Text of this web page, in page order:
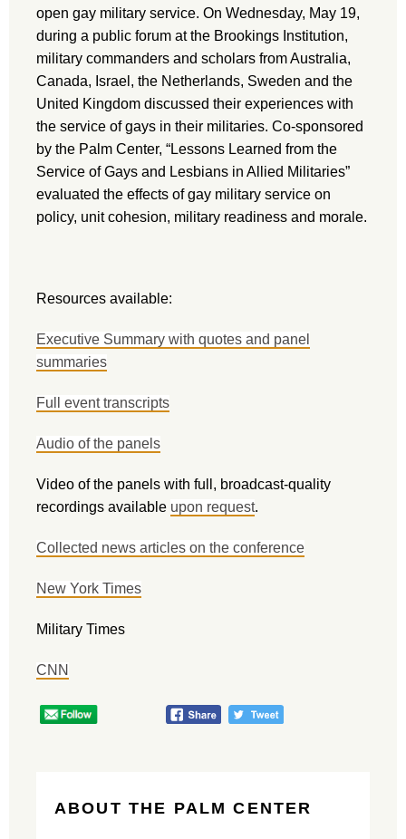
open gay military service. On Wednesday, May 19,
during a public forum at the Brookings Institution,
military commanders and scholars from Australia,
Canada, Israel, the Netherlands, Sweden and the
United Kingdom discussed their experiences with
the service of gays in their militaries. Co-sponsored
by the Palm Center, “Lessons Learned from the
Service of Gays and Lesbians in Allied Militaries”
evaluated the effects of gay military service on
policy, unit cohesion, military readiness and morale.
Resources available:
Executive Summary with quotes and panel
summaries
Full event transcripts
Audio of the panels
Video of the panels with full, broadcast-quality
recordings available upon request.
Collected news articles on the conference
New York Times
Military Times
CNN
ABOUT THE PALM CENTER